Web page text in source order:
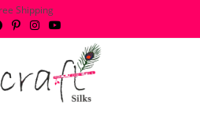
Shipping